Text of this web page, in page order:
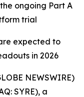
ongoing Part A
trial
expected to
in 2026
NEWSWIRE)
SYRE), a